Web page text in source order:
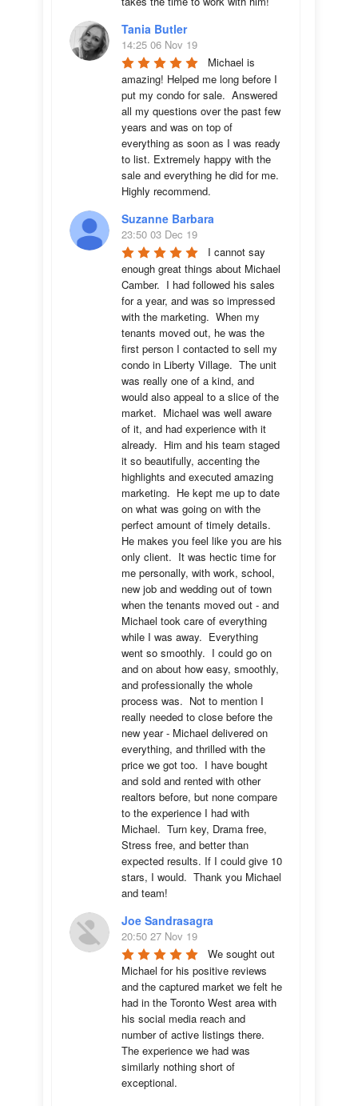
Tania Butler
14:25 06 Nov 19
Michael is
amazing! Helped me long before I
put my condo for sale.  Answered
all my questions over the past few
years and was on top of
everything as soon as I was ready
to list. Extremely happy with the
sale and everything he did for me.
Highly recommend.
Suzanne Barbara
23:50 03 Dec 19
I cannot say
enough great things about Michael
Camber.  I had followed his sales
for a year, and was so impressed
with the marketing.  When my
tenants moved out, he was the
first person I contacted to sell my
condo in Liberty Village.  The unit
was really one of a kind, and
would also appeal to a slice of the
market.  Michael was well aware
of it, and had experience with it
already.  Him and his team staged
it so beautifully, accenting the
highlights and executed amazing
marketing.  He kept me up to date
on what was going on with the
perfect amount of timely details.
He makes you feel like you are his
only client.  It was hectic time for
me personally, with work, school,
new job and wedding out of town
when the tenants moved out - and
Michael took care of everything
while I was away.  Everything
went so smoothly.  I could go on
and on about how easy, smoothly,
and professionally the whole
process was.  Not to mention I
really needed to close before the
new year - Michael delivered on
everything, and thrilled with the
price we got too.  I have bought
and sold and rented with other
realtors before, but none compare
to the experience I had with
Michael.  Turn key, Drama free,
Stress free, and better than
expected results. If I could give 10
stars, I would.  Thank you Michael
and team!
Joe Sandrasagra
20:50 27 Nov 19
We sought out
Michael for his positive reviews
and the captured market we felt he
had in the Toronto West area with
his social media reach and
number of active listings there.
The experience we had was
similarly nothing short of
exceptional.